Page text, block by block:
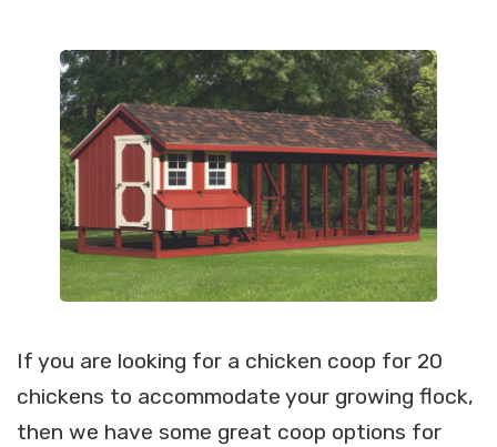
If you are looking for a chicken coop for 20
chickens to accommodate your growing flock,
then we have some great coop options for